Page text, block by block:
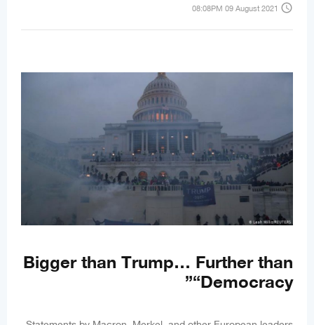
access_time
08:08PM 09 August 2021
Bigger than Trump… Further than
“Democracy”